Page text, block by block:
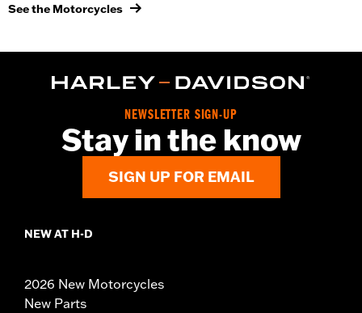
See the Motorcycles
NEWSLETTER SIGN-UP
Stay in the know
SIGN UP FOR EMAIL
NEW AT H-D
2026 New Motorcycles
New Parts